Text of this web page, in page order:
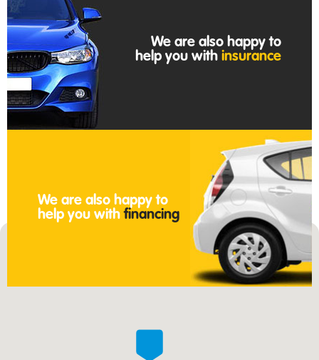
We are also happy to
help you with insurance
We are also happy to
help you withfinancing